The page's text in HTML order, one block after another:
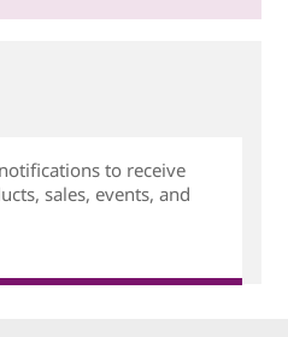
to receive
sales, events, and